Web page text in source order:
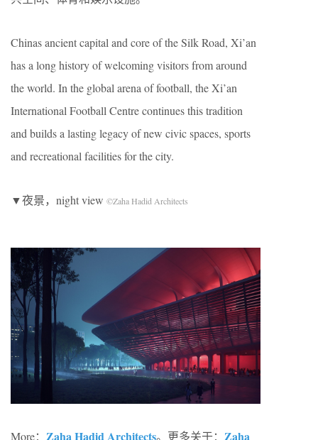
Chinas ancient capital and core of the Silk Road, Xi’an
has a long history of welcoming visitors from around
the world. In the global arena of football, the Xi’an
International Football Centre continues this tradition
and builds a lasting legacy of new civic spaces, sports
and recreational facilities for the city.
▼夜景，night view ©Zaha Hadid Architects
More： Zaha Hadid Architects。更多关于： Zaha